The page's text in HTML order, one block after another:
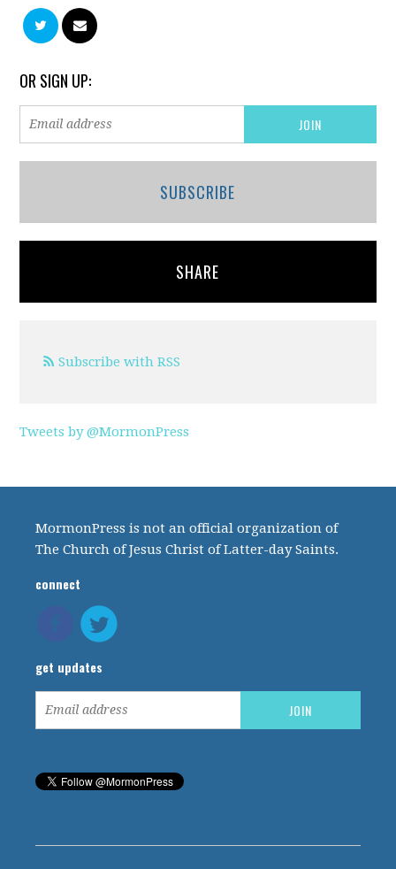
OR SIGN UP:
SUBSCRIBE
SHARE
Subscribe with RSS
Tweets by @MormonPress
MormonPress is not an official organization of
The Church of Jesus Christ of Latter-day Saints.
connect
get updates